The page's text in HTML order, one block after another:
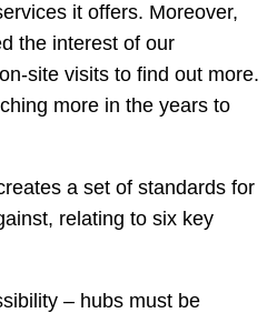
it offers. Moreover,
the interest of our
site visits to find out more.
more in the years to
a set of standards for
relating to six key
– hubs must be